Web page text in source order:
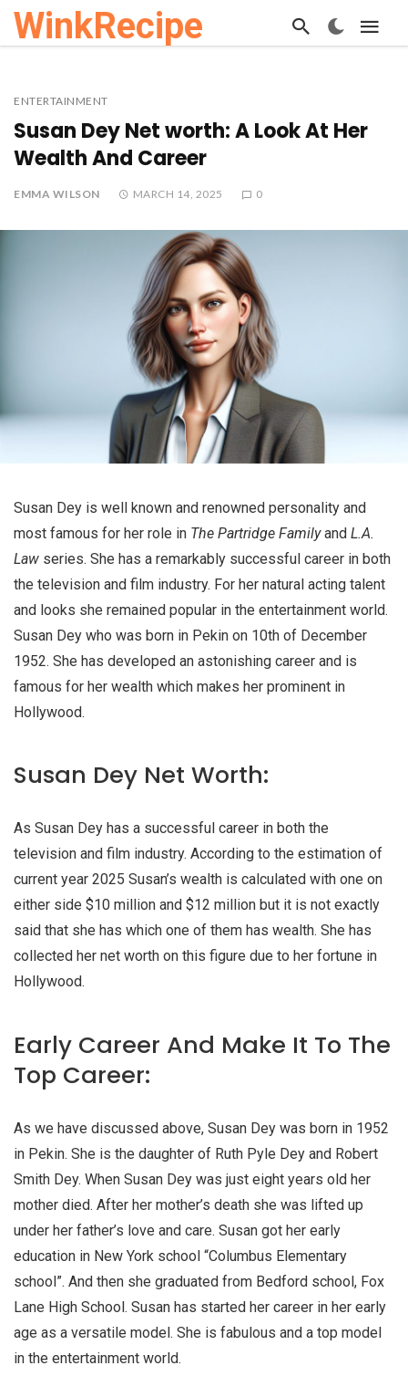
WinkRecipe
ENTERTAINMENT
Susan Dey Net worth: A Look At Her
Wealth And Career
EMMA WILSON MARCH 14, 2025 0
Susan Dey is well known and renowned personality and
most famous for her role in The Partridge Familyand L.A.
Law series. She has a remarkably successful career in both
the television and film industry. For her natural acting talent
and looks she remained popular in the entertainment world.
Susan Dey who was born in Pekin on 10th of December
1952. She has developed an astonishing career and is
famous for her wealth which makes her prominent in
Hollywood.
Susan Dey Net Worth:
As Susan Dey has a successful career in both the
television and film industry. According to the estimation of
current year 2025 Susan’s wealth is calculated with one on
either side $10 million and $12 million but it is not exactly
said that she has which one of them has wealth. She has
collected her net worth on this figure due to her fortune in
Hollywood.
Early Career And Make It To The
Top Career:
As we have discussed above, Susan Dey was born in 1952
in Pekin. She is the daughter of Ruth Pyle Dey and Robert
Smith Dey. When Susan Dey was just eight years old her
mother died. After her mother’s death she was lifted up
under her father’s love and care. Susan got her early
education in New York school “Columbus Elementary
school”. And then she graduated from Bedford school, Fox
Lane High School. Susan has started her career in her early
age as a versatile model. She is fabulous and a top model
in the entertainment world.